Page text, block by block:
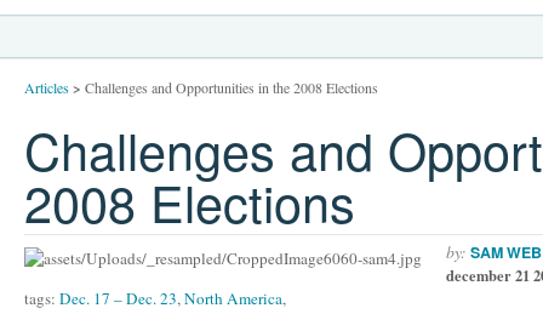
Articles> Challenges and Opportunities in the 2008 Elections
Challenges and
2008 Elections
by: SAM
december 21
tags: Dec. 17 – Dec. 23,North America,